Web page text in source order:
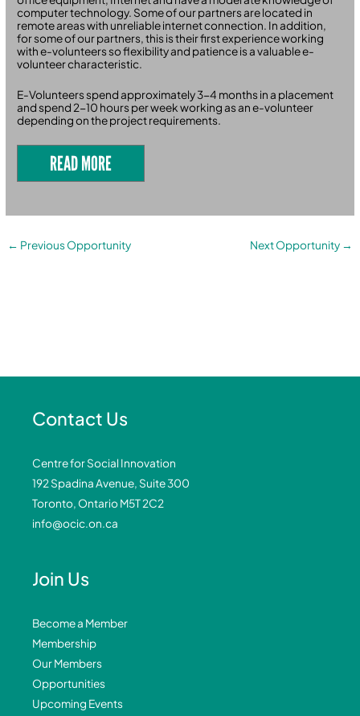
computer technology. Some of our partners are located in
remote areas with unreliable internet connection. In addition,
for some of our partners, this is their first experience working
with e-volunteers so flexibility and patience is a valuable e-
volunteer characteristic.
E-Volunteers spend approximately 3-4 months in a placement
and spend 2-10 hours per week working as an e-volunteer
depending on the project requirements.
READ MORE
← Previous Opportunity Next Opportunity →
Contact Us
Centre for Social Innovation
192 Spadina Avenue, Suite 300
Toronto, Ontario M5T 2C2
info@ocic.on.ca
Join Us
Become a Member
Membership
Our Members
Opportunities
Upcoming Events